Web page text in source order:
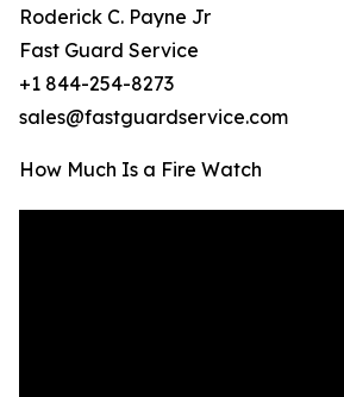
Roderick C. Payne Jr
Fast Guard Service
+1 844-254-8273
sales@fastguardservice.com
How Much Is a Fire Watch